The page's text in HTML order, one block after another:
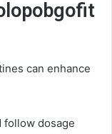
can enhance
follow dosage